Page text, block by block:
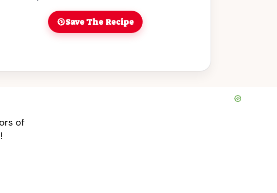
ingredients and is sure to impress your family
friends. Perfect for fall baking, you'll love sharing
delicious treat with loved ones. Make it today and
Save The Recipe
of